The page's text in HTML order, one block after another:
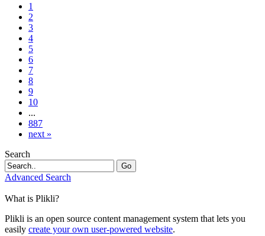
1
2
3
4
5
6
7
8
9
10
...
887
next »
Search
Go
Advanced Search
What is Plikli?
Plikli is an open source content management system that lets you
easily create your own user-powered website.